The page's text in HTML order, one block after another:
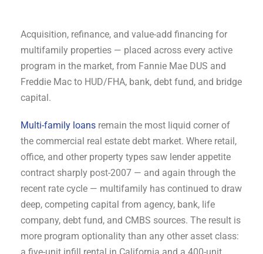
Acquisition, refinance, and value-add financing for
multifamily properties — placed across every active
program in the market, from Fannie Mae DUS and
Freddie Mac to HUD/FHA, bank, debt fund, and bridge
capital.
Multi-family loans remain the most liquid corner of
the commercial real estate debt market. Where retail,
office, and other property types saw lender appetite
contract sharply post-2007 — and again through the
recent rate cycle — multifamily has continued to draw
deep, competing capital from agency, bank, life
company, debt fund, and CMBS sources. The result is
more program optionality than any other asset class: